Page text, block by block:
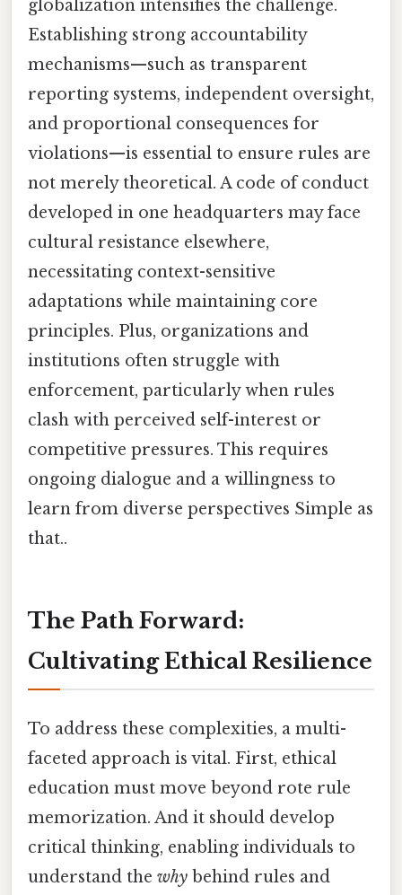
globalization intensifies the challenge.
Establishing strong accountability
mechanisms—such as transparent
reporting systems, independent oversight,
and proportional consequences for
violations—is essential to ensure rules are
not merely theoretical. A code of conduct
developed in one headquarters may face
cultural resistance elsewhere,
necessitating context-sensitive
adaptations while maintaining core
principles. Plus, organizations and
institutions often struggle with
enforcement, particularly when rules
clash with perceived self-interest or
competitive pressures. This requires
ongoing dialogue and a willingness to
learn from diverse perspectives Simple as
that..
The Path Forward:
Cultivating Ethical Resilience
To address these complexities, a multi-
faceted approach is vital. First, ethical
education must move beyond rote rule
memorization. And it should develop
critical thinking, enabling individuals to
understand the why behind rules and